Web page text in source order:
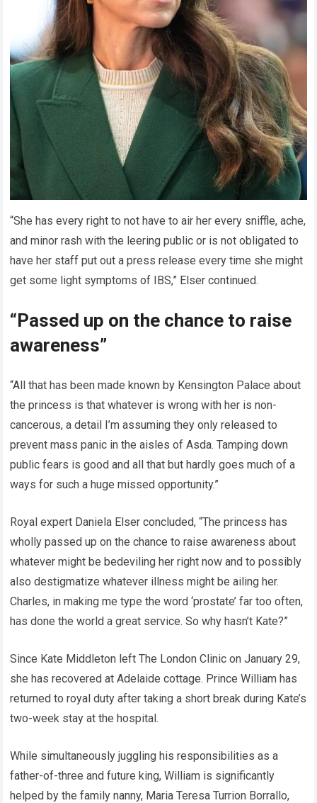
“She has every right to not have to air her every sniffle, ache,
and minor rash with the leering public or is not obligated to
have her staff put out a press release every time she might
get some light symptoms of IBS,” Elser continued.
“Passed up on the chance to raise
awareness”
“All that has been made known by Kensington Palace about
the princess is that whatever is wrong with her is non-
cancerous, a detail I’m assuming they only released to
prevent mass panic in the aisles of Asda. Tamping down
public fears is good and all that but hardly goes much of a
ways for such a huge missed opportunity.”
Royal expert Daniela Elser concluded, “The princess has
wholly passed up on the chance to raise awareness about
whatever might be bedeviling her right now and to possibly
also destigmatize whatever illness might be ailing her.
Charles, in making me type the word ‘prostate’ far too often,
has done the world a great service. So why hasn’t Kate?”
Since Kate Middleton left The London Clinic on January 29,
she has recovered at Adelaide cottage. Prince William has
returned to royal duty after taking a short break during Kate’s
two-week stay at the hospital.
While simultaneously juggling his responsibilities as a
father-of-three and future king, William is significantly
helped by the family nanny, Maria Teresa Turrion Borrallo,